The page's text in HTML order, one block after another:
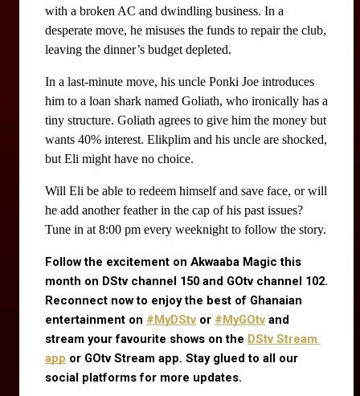
with a broken AC and dwindling business. In a
desperate move, he misuses the funds to repair the club,
leaving the dinner’s budget depleted.
In a last-minute move, his uncle Ponki Joe introduces
him to a loan shark named Goliath, who ironically has a
tiny structure. Goliath agrees to give him the money but
wants 40% interest. Elikplim and his uncle are shocked,
but Eli might have no choice.
Will Eli be able to redeem himself and save face, or will
he add another feather in the cap of his past issues?
Tune in at 8:00 pm every weeknight to follow the story.
Follow the excitement on Akwaaba Magic this
month on DStv channel 150 and GOtv channel 102.
Reconnect now to enjoy the best of Ghanaian
entertainment on #MyDStv or #MyGOtv and
stream your favourite shows on the DStv Stream
app or GOtv Stream app. Stay glued to all our
social platforms for more updates.